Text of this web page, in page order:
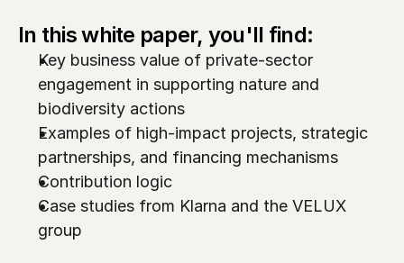
In this white paper, you'll find:
Key business value of private-sector
engagement in supporting nature and
biodiversity actions
Examples of high-impact projects, strategic
partnerships, and financing mechanisms
Contribution logic
Case studies from Klarna and the VELUX
group